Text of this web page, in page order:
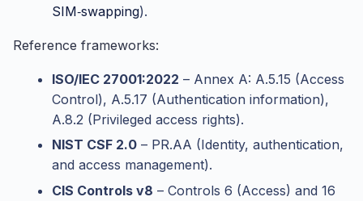
SIM‑swapping).
Reference frameworks:
ISO/IEC 27001:2022 – Annex A: A.5.15 (Access
Control), A.5.17 (Authentication information),
A.8.2 (Privileged access rights).
NIST CSF 2.0 – PR.AA (Identity, authentication,
and access management).
CIS Controls v8 – Controls 6 (Access) and 16